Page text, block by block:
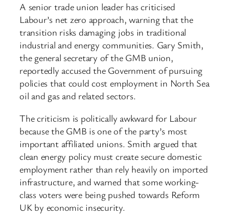
A senior trade union leader has criticised
Labour’s net zero approach, warning that the
transition risks damaging jobs in traditional
industrial and energy communities. Gary Smith,
the general secretary of the GMB union,
reportedly accused the Government of pursuing
policies that could cost employment in North Sea
oil and gas and related sectors.
The criticism is politically awkward for Labour
because the GMB is one of the party’s most
important affiliated unions. Smith argued that
clean energy policy must create secure domestic
employment rather than rely heavily on imported
infrastructure, and warned that some working-
class voters were being pushed towards Reform
UK by economic insecurity.